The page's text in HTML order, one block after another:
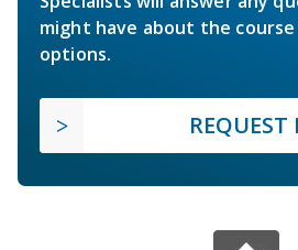
might have about the
options.
REQUEST